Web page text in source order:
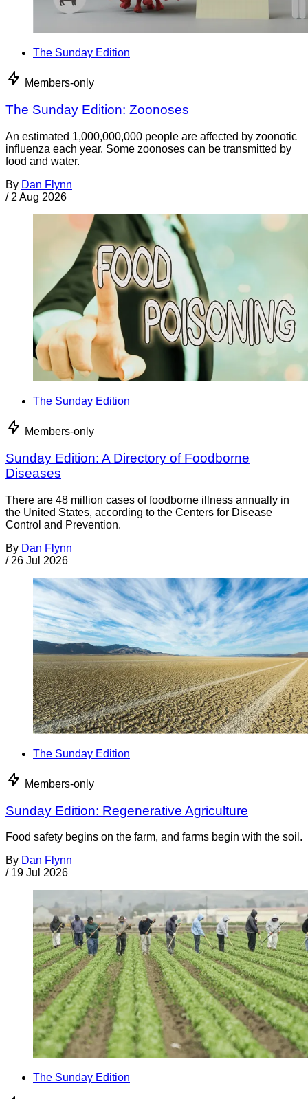
The Sunday Edition
Members-only
The Sunday Edition: Zoonoses
An estimated 1,000,000,000 people are affected by zoonotic
influenza each year. Some zoonoses can be transmitted by
food and water.
By Dan Flynn
/ 2 Aug 2026
The Sunday Edition
Members-only
Sunday Edition: A Directory of Foodborne
Diseases
There are 48 million cases of foodborne illness annually in
the United States, according to the Centers for Disease
Control and Prevention.
By Dan Flynn
/ 26 Jul 2026
The Sunday Edition
Members-only
Sunday Edition: Regenerative Agriculture
Food safety begins on the farm, and farms begin with the soil.
By Dan Flynn
/ 19 Jul 2026
The Sunday Edition